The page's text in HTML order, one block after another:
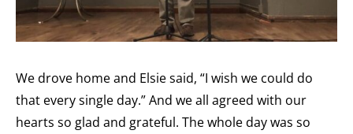
We drove home and Elsie said, “I wish we could do
that every single day.” And we all agreed with our
hearts so glad and grateful. The whole day was so